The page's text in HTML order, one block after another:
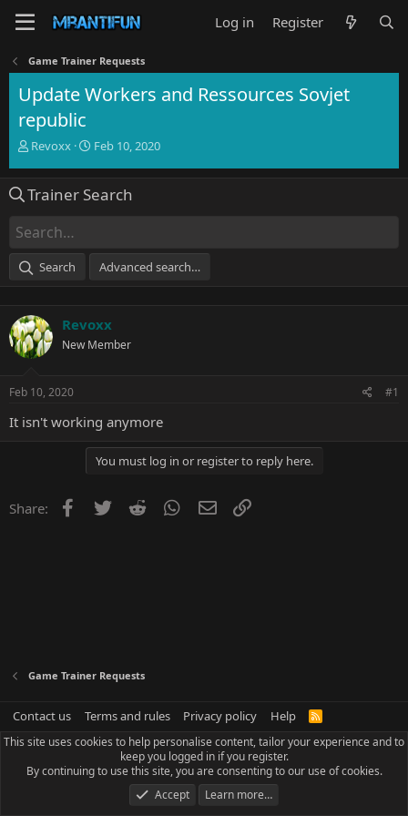
Log in Register
Game Trainer Requests
Update Workers and Ressources Sovjet
republic
T
e
d
s
a
e
r
Revoxx
S
r
Feb 10, 2020
Trainer Search
Search Advanced search…
Revoxx
New Member
Feb 10, 2020 #1
It isn't working anymore
You must log in or register to reply here.
Share: Facebook
Twitter Reddit WhatsApp
Email
Game Trainer Requests
Contact us Terms and rules Privacy policy Help
R
S
This site uses cookies to help personalise content, tailor your experience and to
keep you logged in if you register.
By continuing to use this site, you are consenting to our use of cookies.
Accept
Learn more…